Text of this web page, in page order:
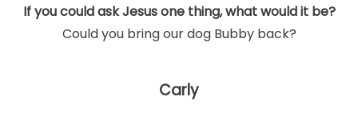
If you could ask Jesus one thing, what would it be?
Could you bring our dog Bubby back?
Carly